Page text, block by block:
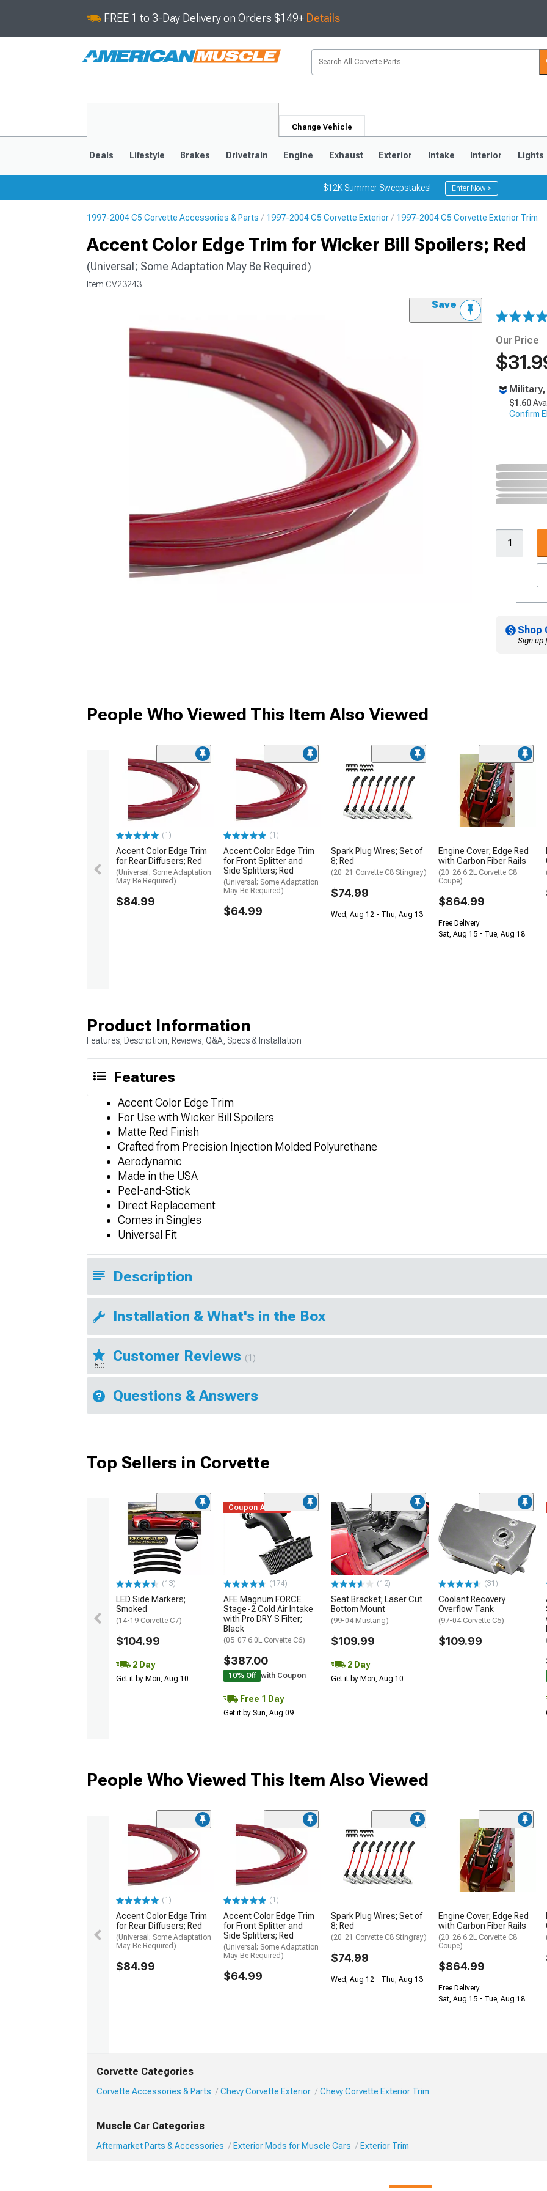
FREE 1 to 3-Day Delivery on Orders $149+ Details
Change Vehicle
Deals Lifestyle Brakes Drivetrain Engine Exhaust Exterior Intake Interior Lights
$12K Summer Sweepstakes! Enter Now >
1997-2004 C5 Corvette Accessories & Parts 1997-2004 C5 Corvette Exterior 1997-2004 C5 Corvette Exterior Trim
Accent Color Edge Trim for Wicker Bill Spoilers; Red
(Universal; Some Adaptation May Be Required)
Item CV23243
Save
Our Price
$1.60
Confirm
Shop
Sign up
People Who Viewed This Item Also Viewed
(1)
Accent Color Edge Trim
for Rear Diffusers; Red
(Universal; Some Adaptation
May Be Required)
$84.99
(1)
Accent Color Edge Trim
for Front Splitter and
Side Splitters; Red
(Universal; Some Adaptation
May Be Required)
$64.99
Spark Plug Wires; Set of
8; Red
(20-21 Corvette C8 Stingray)
$74.99
Wed, Aug 12 - Thu, Aug 13
Engine Cover; Edge Red
with Carbon Fiber Rails
(20-26 6.2L Corvette C8
Coupe)
$864.99
Free Delivery
Sat, Aug 15 - Tue, Aug 18
Product Information
Features, Description, Reviews, Q&A, Specs & Installation
Features
Accent Color Edge Trim
For Use with Wicker Bill Spoilers
Matte Red Finish
Crafted from Precision Injection Molded Polyurethane
Aerodynamic
Made in the USA
Peel-and-Stick
Direct Replacement
Comes in Singles
Universal Fit
Description
Installation & What's in the Box
5.0
Customer Reviews (1)
Questions & Answers
Top Sellers in Corvette
(13)
LED Side Markers;
Smoked
(14-19 Corvette C7)
$104.99
2 Day
Get it by Mon, Aug 10
Coupon Added
(174)
AFE Magnum FORCE
Stage-2 Cold Air Intake
with Pro DRY S Filter;
Black
(05-07 6.0L Corvette C6)
$387.00
10% Off with Coupon
Free 1 Day
Get it by Sun, Aug 09
(12)
Seat Bracket; Laser Cut
Bottom Mount
(99-04 Mustang)
$109.99
2 Day
Get it by Mon, Aug 10
(31)
Coolant Recovery
Overflow Tank
(97-04 Corvette C5)
$109.99
People Who Viewed This Item Also Viewed
(1)
Accent Color Edge Trim
for Rear Diffusers; Red
(Universal; Some Adaptation
May Be Required)
$84.99
(1)
Accent Color Edge Trim
for Front Splitter and
Side Splitters; Red
(Universal; Some Adaptation
May Be Required)
$64.99
Spark Plug Wires; Set of
8; Red
(20-21 Corvette C8 Stingray)
$74.99
Wed, Aug 12 - Thu, Aug 13
Engine Cover; Edge Red
with Carbon Fiber Rails
(20-26 6.2L Corvette C8
Coupe)
$864.99
Free Delivery
Sat, Aug 15 - Tue, Aug 18
Corvette Categories
Corvette Accessories & Parts Chevy Corvette Exterior Chevy Corvette Exterior Trim
Muscle Car Categories
Aftermarket Parts & Accessories Exterior Mods for Muscle Cars Exterior Trim